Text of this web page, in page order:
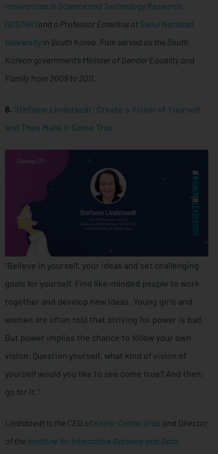
Innovations in Science and Technology Research
(GISTeR)and a Professor Emeritus atSeoul National
Universityin South Korea. Paik served as the South
Korean government’s Minister of Gender Equality and
Family from 2009 to 2011.
8. Stefanie Lindstaedt: Create a Vision of Yourself,
and Then Make It Come True
“Believe in yourself, your ideas and set challenging
goals for yourself. Find like-minded people to work
together and develop new ideas. Young girls and
women are often told that striving for power is bad.
But power implies the chance to follow your own
vision. Question yourself, what kind of vision of
yourself would you like to see come true? And then,
go for it.”
Lindstaedt is the CEO ofKnow-Center Grazand Director
of theInstitute for Interactive Systems and Data